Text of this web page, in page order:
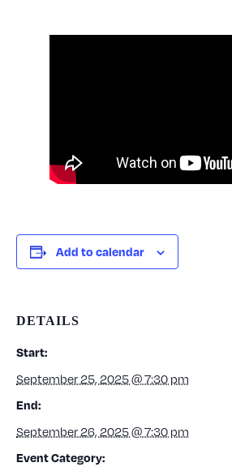
Add to calendar
DETAILS
Start:
September 25, 2025 @ 7:30 pm
End:
September 26, 2025 @ 7:30 pm
Event Category: